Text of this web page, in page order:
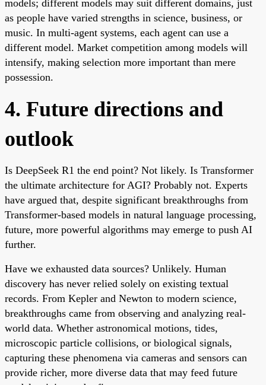
models; different models may suit different domains, just
as people have varied strengths in science, business, or
music. In multi-agent systems, each agent can use a
different model. Market competition among models will
intensify, making selection more important than mere
possession.
4. Future directions and
outlook
Is DeepSeek R1 the end point? Not likely. Is Transformer
the ultimate architecture for AGI? Probably not. Experts
have argued that, despite significant breakthroughs from
Transformer-based models in natural language processing,
future, more powerful algorithms may emerge to push AI
further.
Have we exhausted data sources? Unlikely. Human
discovery has never relied solely on existing textual
records. From Kepler and Newton to modern science,
breakthroughs came from observing and analyzing real-
world data. Whether astronomical motions, tides,
microscopic particle collisions, or biological signals,
capturing these phenomena via cameras and sensors can
provide richer, more diverse data that may feed future